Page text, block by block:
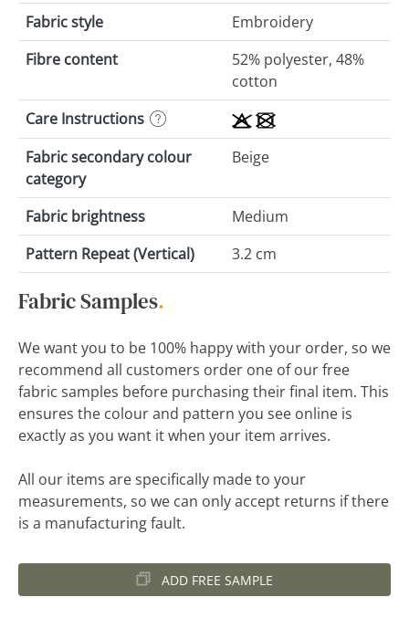
Fabric style
Embroidery
Fibre content
52% polyester, 48%
cotton
Care Instructions
Fabric secondary colour
category
Beige
Fabric brightness
Medium
Pattern Repeat (Vertical)
3.2 cm
Fabric Samples.
We want you to be 100% happy with your order, so we
recommend all customers order one of our free
fabric samples before purchasing their final item. This
ensures the colour and pattern you see online is
exactly as you want it when your item arrives.
All our items are specifically made to your
measurements, so we can only accept returns if there
is a manufacturing fault.
ADD FREE SAMPLE